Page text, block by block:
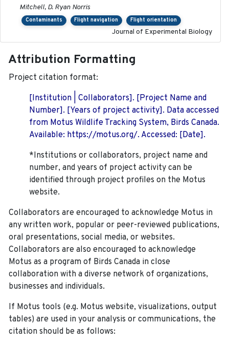
Mitchell, D. Ryan Norris
Contaminants Flight navigation Flight orientation
Journal of Experimental Biology
Attribution Formatting
Project citation format:
[Institution | Collaborators]. [Project Name and
Number]. [Years of project activity]. Data accessed
from Motus Wildlife Tracking System, Birds Canada.
Available: https://motus.org/. Accessed: [Date].
*Institutions or collaborators, project name and
number, and years of project activity can be
identified through project profiles on the Motus
website.
Collaborators are encouraged to acknowledge Motus in
any written work, popular or peer-reviewed publications,
oral presentations, social media, or websites.
Collaborators are also encouraged to acknowledge
Motus as a program of Birds Canada in close
collaboration with a diverse network of organizations,
businesses and individuals.
If Motus tools (e.g. Motus website, visualizations, output
tables) are used in your analysis or communications, the
citation should be as follows: